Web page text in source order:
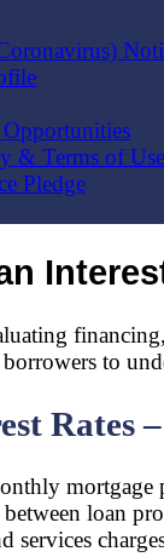
& Terms of Use
Pledge
to
Rates
loan
services